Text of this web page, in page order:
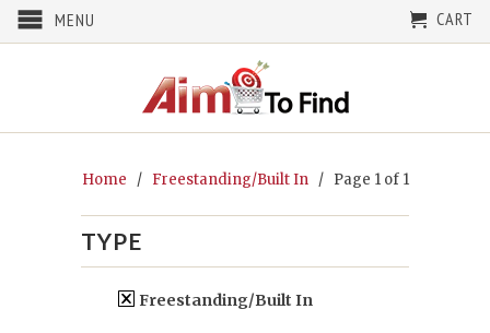
MENU CART
Home / Freestanding/Built In/ Page 1 of 1
TYPE
Freestanding/Built In